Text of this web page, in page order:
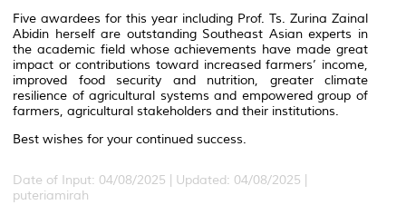
Five awardees for this year including Prof. Ts. Zurina Zainal
Abidin herself are outstanding Southeast Asian experts in
the academic field whose achievements have made great
impact or contributions toward increased farmers’ income,
improved food security and nutrition, greater climate
resilience of agricultural systems and empowered group of
farmers, agricultural stakeholders and their institutions.
Best wishes for your continued success.
Date of Input: 04/08/2025 | Updated: 04/08/2025 |
puteriamirah